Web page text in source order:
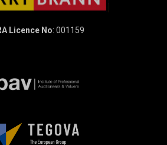
Licence No: 001159